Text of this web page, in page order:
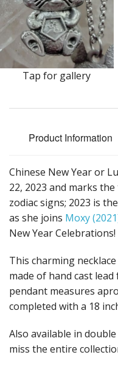
Earrings
Keys
Kilt Pins
Outlander Themed Items
Pins
Pipe Tampers
Christmas Ornaments
Fun Stuff Magnets, Key
Bristol
Gift Cards
Tap for gallery
Product Information
Chinese New Year or
22, 2023 and marks
zodiac signs; 2023 is
as she joins Moxy
New Year Celebrations!
This charming
made of hand cast
pendant measures
completed with a 18
Also available in
miss the entire